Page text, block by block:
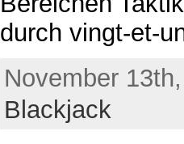
durch vingt-et-
November
Blackjack